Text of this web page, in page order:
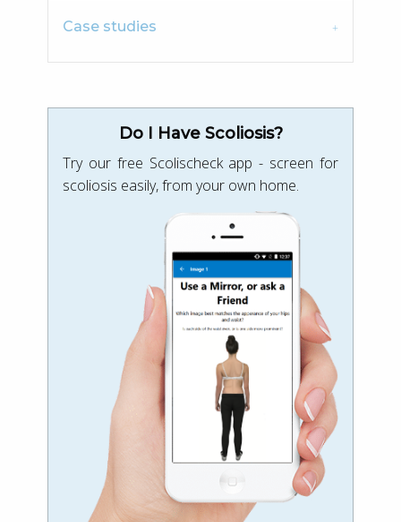
Case studies
Do I Have Scoliosis?
Try our free Scolischeck app - screen for
scoliosis easily, from your own home.